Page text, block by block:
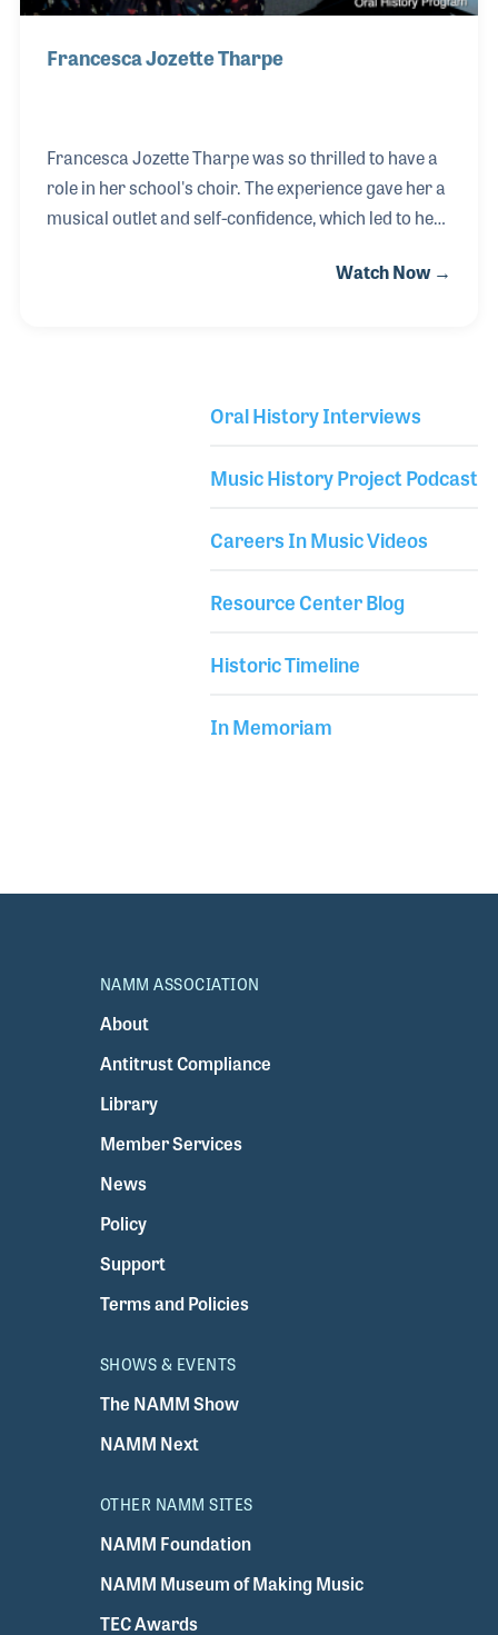
Francesca Jozette Tharpe
Francesca Jozette Tharpe was so thrilled to have a
role in her school's choir. The experience gave her a
musical outlet and self-confidence, which led to her
learn the guitar, began writing songs, and formed
store’s owners, Cindy and Rand Cook take great
with their musical dreams, for
Watch Now →
Oral History Interviews
Music History Project Podcast
Careers In Music Videos
Resource Center Blog
Historic Timeline
In Memoriam
NAMM ASSOCIATION
About
Antitrust Compliance
Library
Member Services
News
Policy
Support
Terms and Policies
SHOWS & EVENTS
The NAMM Show
NAMM Next
OTHER NAMM SITES
NAMM Foundation
NAMM Museum of Making Music
TEC Awards